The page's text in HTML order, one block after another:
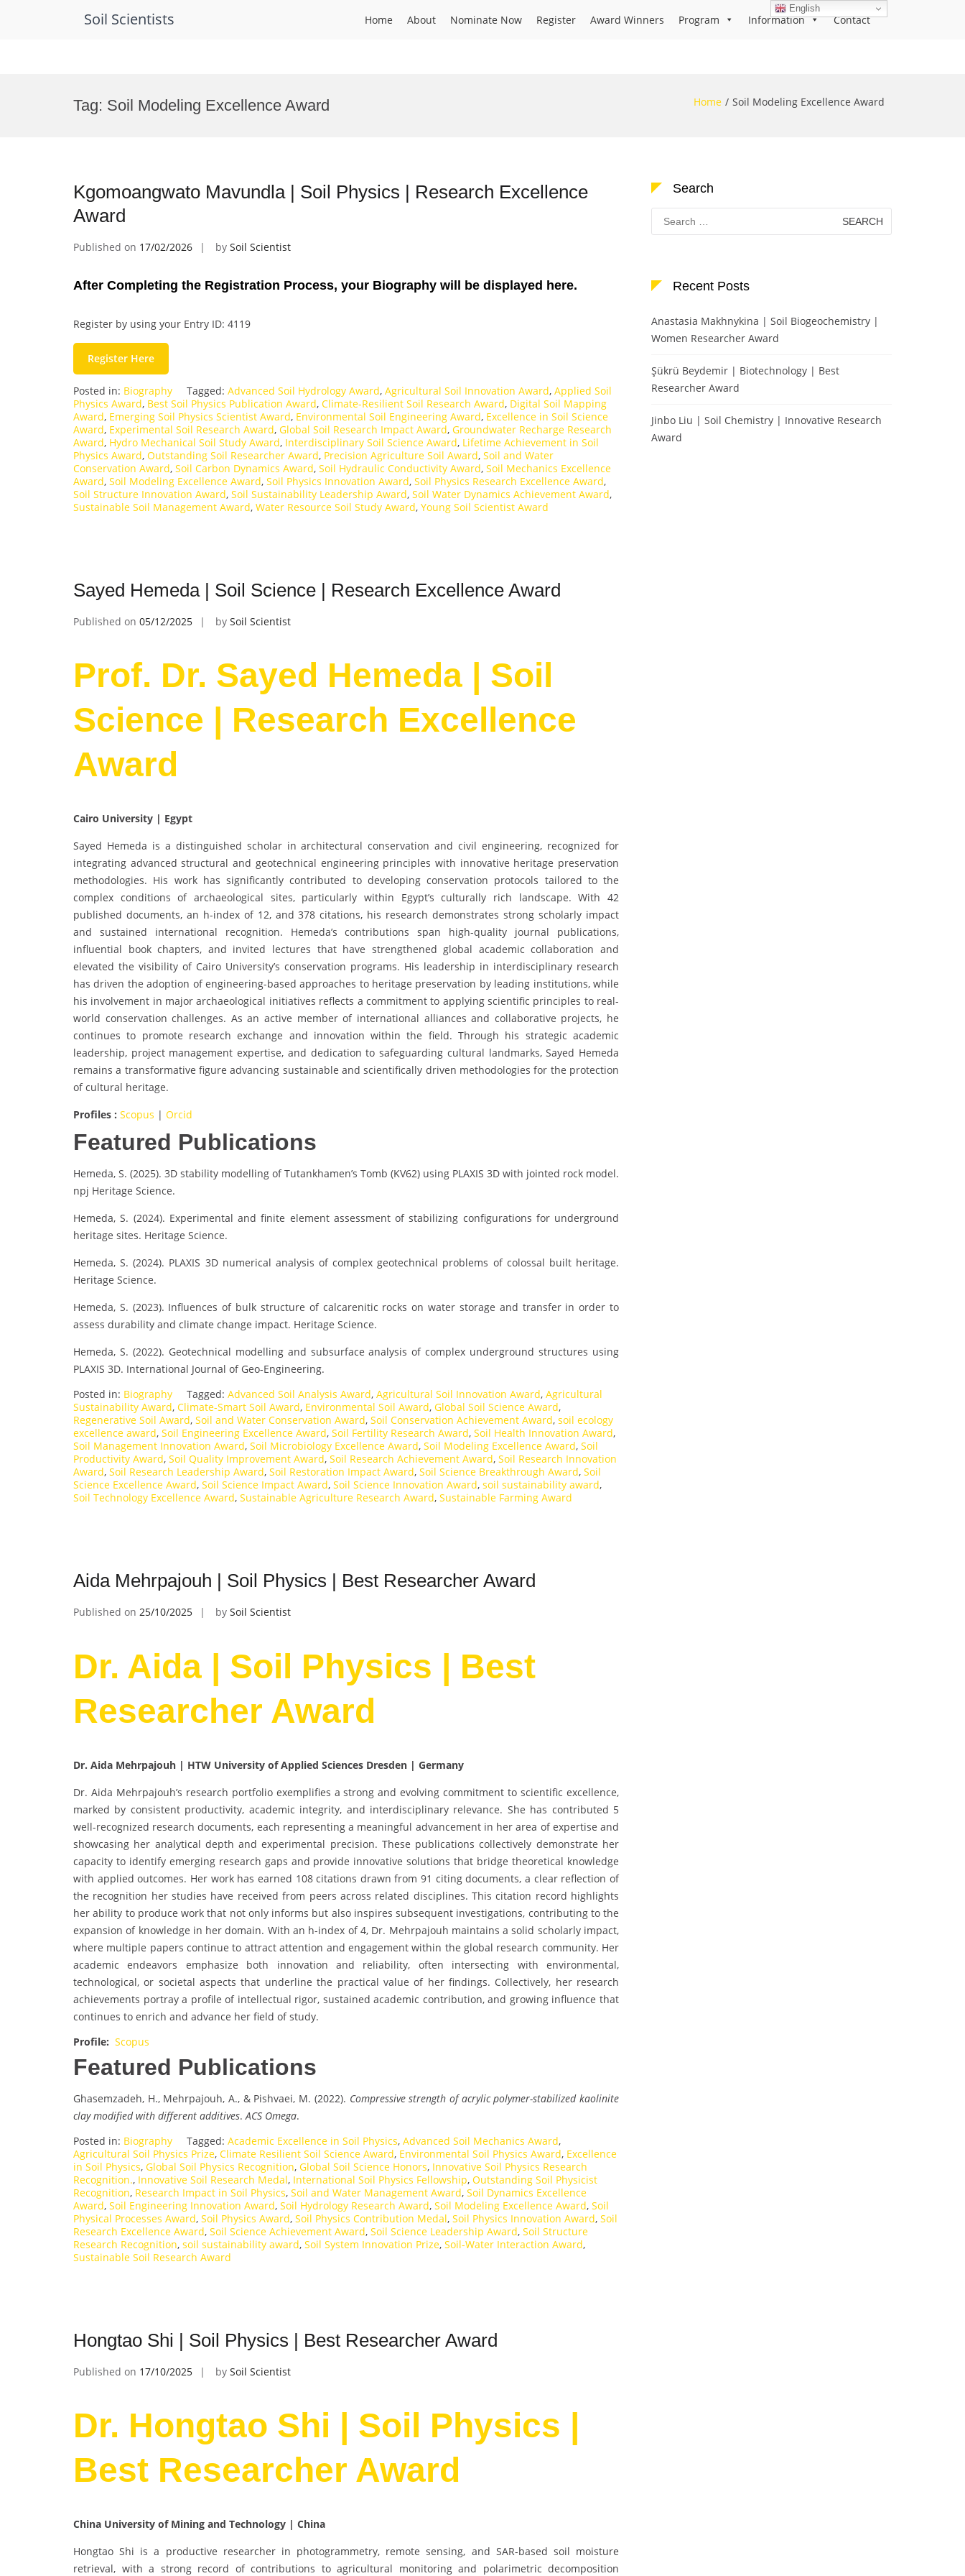
Soil Scientists Home About Nominate Now Register Award Winners Program Information Contact
Tag: Soil Modeling Excellence Award Home Soil Modeling Excellence Award
Kgomoangwato Mavundla | Soil Physics | Research Excellence
Award
Published on 17/02/2026 by Soil Scientist
After Completing the Registration Process, your Biography will be displayed here.
Register by using your Entry ID: 4119
Register Here
Posted in: Biography Tagged: Advanced Soil Hydrology Award, Agricultural Soil Innovation Award, Applied Soil
Physics Award, Best Soil Physics Publication Award, Climate-Resilient Soil Research Award, Digital Soil Mapping
Award, Emerging Soil Physics Scientist Award, Environmental Soil Engineering Award, Excellence in Soil Science
Award, Experimental Soil Research Award, Global Soil Research Impact Award, Groundwater Recharge Research
Award, Hydro Mechanical Soil Study Award, Interdisciplinary Soil Science Award, Lifetime Achievement in Soil
Physics Award, Outstanding Soil Researcher Award, Precision Agriculture Soil Award, Soil and Water
Conservation Award, Soil Carbon Dynamics Award, Soil Hydraulic Conductivity Award, Soil Mechanics Excellence
Award, Soil Modeling Excellence Award, Soil Physics Innovation Award, Soil Physics Research Excellence Award,
Soil Structure Innovation Award, Soil Sustainability Leadership Award, Soil Water Dynamics Achievement Award,
Sustainable Soil Management Award, Water Resource Soil Study Award, Young Soil Scientist Award
Sayed Hemeda | Soil Science | Research Excellence Award
Published on 05/12/2025 by Soil Scientist
Prof. Dr. Sayed Hemeda | Soil
Science | Research Excellence
Award
Cairo University | Egypt
Sayed Hemeda is a distinguished scholar in architectural conservation and civil engineering, recognized for
integrating advanced structural and geotechnical engineering principles with innovative heritage preservation
methodologies. His work has significantly contributed to developing conservation protocols tailored to the
complex conditions of archaeological sites, particularly within Egypt’s culturally rich landscape. With 42
published documents, an h-index of 12, and 378 citations, his research demonstrates strong scholarly impact
and sustained international recognition. Hemeda’s contributions span high-quality journal publications,
influential book chapters, and invited lectures that have strengthened global academic collaboration and
elevated the visibility of Cairo University’s conservation programs. His leadership in interdisciplinary research
has driven the adoption of engineering-based approaches to heritage preservation by leading institutions, while
his involvement in major archaeological initiatives reflects a commitment to applying scientific principles to real-
world conservation challenges. As an active member of international alliances and collaborative projects, he
continues to promote research exchange and innovation within the field. Through his strategic academic
leadership, project management expertise, and dedication to safeguarding cultural landmarks, Sayed Hemeda
remains a transformative figure advancing sustainable and scientifically driven methodologies for the protection
of cultural heritage.
Profiles : Scopus | Orcid
Featured Publications
Hemeda, S. (2025). 3D stability modelling of Tutankhamen’s Tomb (KV62) using PLAXIS 3D with jointed rock model.
npj Heritage Science.
Hemeda, S. (2024). Experimental and finite element assessment of stabilizing configurations for underground
heritage sites. Heritage Science.
Hemeda, S. (2024). PLAXIS 3D numerical analysis of complex geotechnical problems of colossal built heritage.
Heritage Science.
Hemeda, S. (2023). Influences of bulk structure of calcarenitic rocks on water storage and transfer in order to
assess durability and climate change impact. Heritage Science.
Hemeda, S. (2022). Geotechnical modelling and subsurface analysis of complex underground structures using
PLAXIS 3D. International Journal of Geo-Engineering.
Posted in: Biography Tagged: Advanced Soil Analysis Award, Agricultural Soil Innovation Award, Agricultural
Sustainability Award, Climate-Smart Soil Award, Environmental Soil Award, Global Soil Science Award,
Regenerative Soil Award, Soil and Water Conservation Award, Soil Conservation Achievement Award, soil ecology
excellence award, Soil Engineering Excellence Award, Soil Fertility Research Award, Soil Health Innovation Award,
Soil Management Innovation Award, Soil Microbiology Excellence Award, Soil Modeling Excellence Award, Soil
Productivity Award, Soil Quality Improvement Award, Soil Research Achievement Award, Soil Research Innovation
Award, Soil Research Leadership Award, Soil Restoration Impact Award, Soil Science Breakthrough Award, Soil
Science Excellence Award, Soil Science Impact Award, Soil Science Innovation Award, soil sustainability award,
Soil Technology Excellence Award, Sustainable Agriculture Research Award, Sustainable Farming Award
Aida Mehrpajouh | Soil Physics | Best Researcher Award
Published on 25/10/2025 by Soil Scientist
Dr. Aida | Soil Physics | Best
Researcher Award
Dr. Aida Mehrpajouh | HTW University of Applied Sciences Dresden | Germany
Dr. Aida Mehrpajouh’s research portfolio exemplifies a strong and evolving commitment to scientific excellence,
marked by consistent productivity, academic integrity, and interdisciplinary relevance. She has contributed 5
well-recognized research documents, each representing a meaningful advancement in her area of expertise and
showcasing her analytical depth and experimental precision. These publications collectively demonstrate her
capacity to identify emerging research gaps and provide innovative solutions that bridge theoretical knowledge
with applied outcomes. Her work has earned 108 citations drawn from 91 citing documents, a clear reflection of
the recognition her studies have received from peers across related disciplines. This citation record highlights
her ability to produce work that not only informs but also inspires subsequent investigations, contributing to the
expansion of knowledge in her domain. With an h-index of 4, Dr. Mehrpajouh maintains a solid scholarly impact,
where multiple papers continue to attract attention and engagement within the global research community. Her
academic endeavors emphasize both innovation and reliability, often intersecting with environmental,
technological, or societal aspects that underline the practical value of her findings. Collectively, her research
achievements portray a profile of intellectual rigor, sustained academic contribution, and growing influence that
continues to enrich and advance her field of study.
Profile: Scopus
Featured Publications
Ghasemzadeh, H., Mehrpajouh, A., & Pishvaei, M. (2022). Compressive strength of acrylic polymer-stabilized kaolinite
clay modified with different additives. ACS Omega.
Posted in: Biography Tagged: Academic Excellence in Soil Physics, Advanced Soil Mechanics Award,
Agricultural Soil Physics Prize, Climate Resilient Soil Science Award, Environmental Soil Physics Award, Excellence
in Soil Physics, Global Soil Physics Recognition, Global Soil Science Honors, Innovative Soil Physics Research
Recognition., Innovative Soil Research Medal, International Soil Physics Fellowship, Outstanding Soil Physicist
Recognition, Research Impact in Soil Physics, Soil and Water Management Award, Soil Dynamics Excellence
Award, Soil Engineering Innovation Award, Soil Hydrology Research Award, Soil Modeling Excellence Award, Soil
Physical Processes Award, Soil Physics Award, Soil Physics Contribution Medal, Soil Physics Innovation Award, Soil
Research Excellence Award, Soil Science Achievement Award, Soil Science Leadership Award, Soil Structure
Research Recognition, soil sustainability award, Soil System Innovation Prize, Soil-Water Interaction Award,
Sustainable Soil Research Award
Hongtao Shi | Soil Physics | Best Researcher Award
Published on 17/10/2025 by Soil Scientist
Dr. Hongtao Shi | Soil Physics |
Best Researcher Award
China University of Mining and Technology | China
Hongtao Shi is a productive researcher in photogrammetry, remote sensing, and SAR-based soil moisture
retrieval, with a strong record of contributions to agricultural monitoring and polarimetric decomposition
Search
Search
for:
Recent Posts
Anastasia Makhnykina | Soil Biogeochemistry |
Women Researcher Award
Şükrü Beydemir | Biotechnology | Best
Researcher Award
Jinbo Liu | Soil Chemistry | Innovative Research
Award
English